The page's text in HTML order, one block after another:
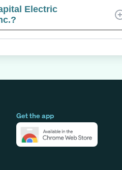
Electric
Get the app